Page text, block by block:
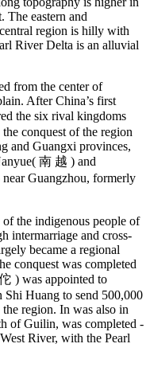
The eastern and
region is hilly with
River Delta is an alluvial
from the center of
After China’s first
the six rival kingdoms
conquest of the region
and Guangxi provinces,
南 越 ) and
Guangzhou, formerly
the indigenous people of
intermarriage and cross-
became a regional
conquest was completed
) was appointed to
Shi Huang to send 500,000
region. In was also in
of Guilin, was completed -
River, with the Pearl